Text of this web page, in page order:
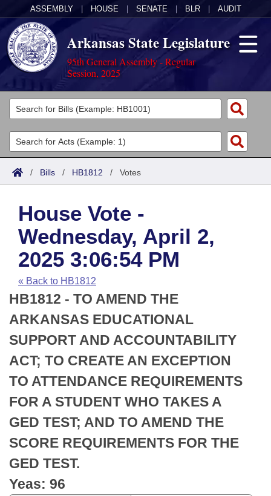
ASSEMBLY HOUSE SENATE BLR AUDIT
Arkansas State Legislature
95th General Assembly - Regular
Session, 2025
Legislators
List All
Search
Committees
Joint
House
Task Force
Bills in House Committees
Bills in Senate Committees
Bills in Joint Committees
Meetings Of The Whole/Business Meetings
Acts
Search by Range
Advanced Search
Code Sections Amended
Bills
Search by Range
Advanced Search
Recent Activities
Recently Filed
Personalized Bill Tracking
Bills Returned from Committee
Bill Conflicts Report
Calendars
Meetings and Events
House
Senate
House Budget
Senate Budget
House Roll Call
Arkansas Law
Arkansas Code and Constitution of 1874
Uncodified Historic Legislation
Budget
Search Center
/ Bills / HB1812 / Votes
House Vote -
Wednesday, April 2,
2025 3:06:54 PM
« Back to HB1812
HB1812 - TO AMEND THE
ARKANSAS EDUCATIONAL
SUPPORT AND ACCOUNTABILITY
ACT; TO CREATE AN EXCEPTION
TO ATTENDANCE REQUIREMENTS
FOR A STUDENT WHO TAKES A
GED TEST; AND TO AMEND THE
SCORE REQUIREMENTS FOR THE
GED TEST.
Yeas: 96